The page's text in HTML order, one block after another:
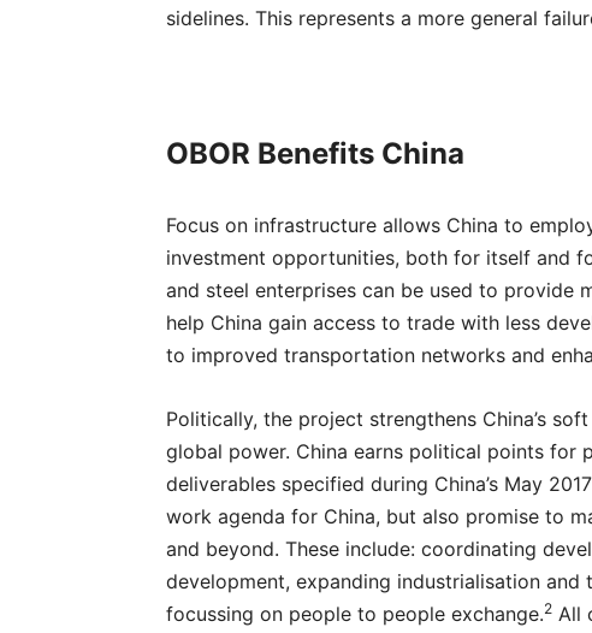
sidelines. This represents a more general
OBOR Benefits China
Focus on infrastructure allows China to
investment opportunities, both for itself and
and steel enterprises can be used to provide
help China gain access to trade with less
to improved transportation networks and
Politically, the project strengthens China’s
global power. China earns political points for
deliverables specified during China’s May
work agenda for China, but also promise to
and beyond. These include: coordinating
development, expanding industrialisation
focussing on people to people exchange.2 All